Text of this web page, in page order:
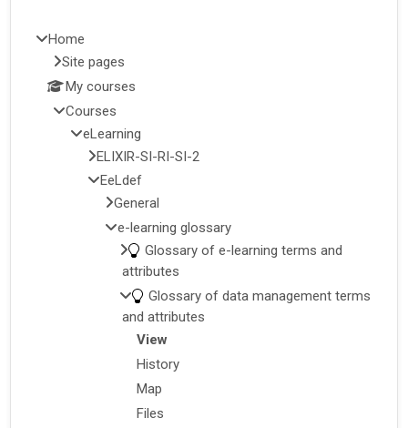
Home
Site pages
My courses
Courses
eLearning
ELIXIR-SI-RI-SI-2
EeLdef
General
e-learning glossary
Glossary of e-learning terms and
attributes
Glossary of data management terms
and attributes
View
History
Map
Files